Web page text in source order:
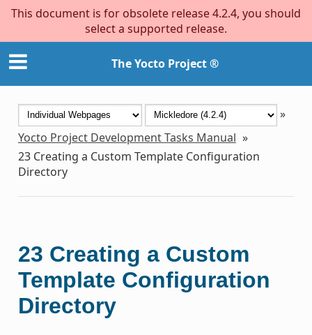
This document is for obsolete release 4.2.4, you should
select a supported release.
The Yocto Project ®
»
Yocto Project Development Tasks Manual »
23 Creating a Custom Template Configuration
Directory
23 Creating a Custom
Template Configuration
Directory